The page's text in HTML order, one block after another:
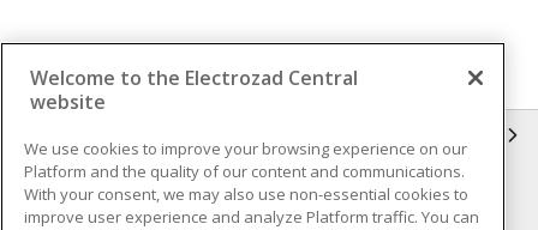
Compliance
Privacy Policy
Welcome to the Electrozad Central
website
We use cookies to improve your browsing experience on our
Platform and the quality of our content and communications.
With your consent, we may also use non-essential cookies to
improve user experience and analyze Platform traffic. You can